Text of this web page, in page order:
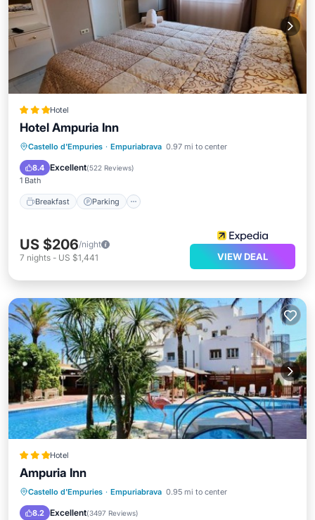
Hotel
Hotel Ampuria Inn
Castello d'Empuries · Empuriabrava 0.97 mi to center
8.4 Excellent(522 Reviews)
1 Bath
Breakfast Parking
Breakfast
US $206/night
7 nights - US $1,441 VIEW DEAL
Hotel
Ampuria Inn
Castello d'Empuries · Empuriabrava 0.95 mi to center
8.2 Excellent(3497 Reviews)
Oceanfront